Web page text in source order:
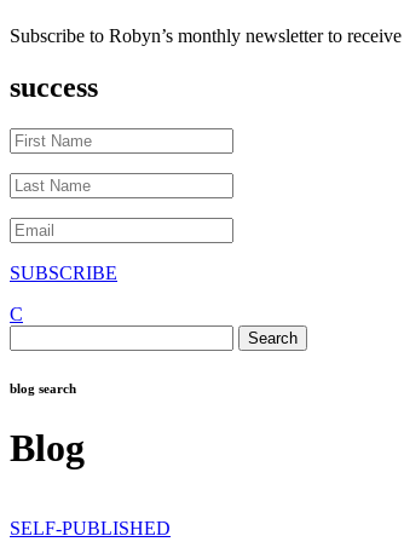
Subscribe to Robyn’s monthly newsletter to
success
SUBSCRIBE
C
for:
blog search
Blog
SELF-PUBLISHED